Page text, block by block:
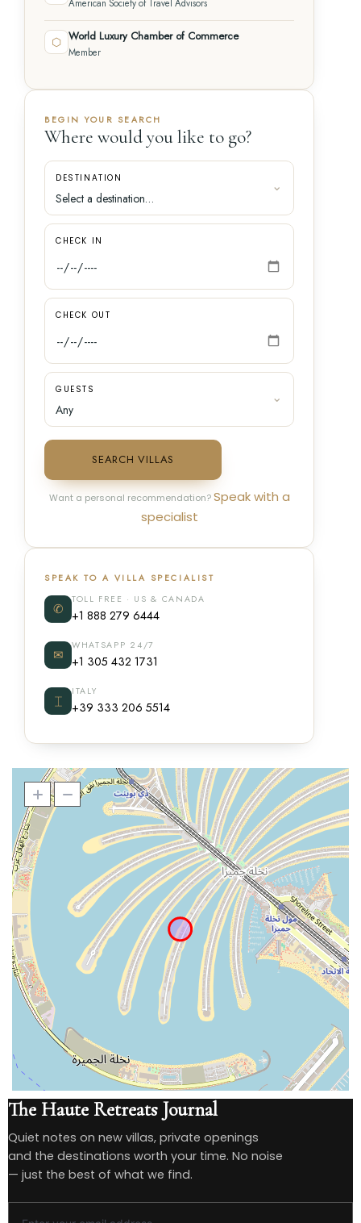
American Society of Travel Advisors
⬡ World Luxury Chamber of Commerce
Member
BEGIN YOUR SEARCH
Where would you like to go?
DESTINATION
CHECK IN
CHECK OUT
GUESTS
SEARCH VILLAS
Want a personal recommendation?Speak with a
specialist
SPEAK TO A VILLA SPECIALIST
✆
TOLL FREE · US & CANADA
+1 888 279 6444
✉
WHATSAPP 24/7
+1 305 432 1731
⌶
ITALY
+39 333 206 5514
The Haute Retreats Journal
Quiet notes on new villas, private openings
and the destinations worth your time. No noise
— just the best of what we find.